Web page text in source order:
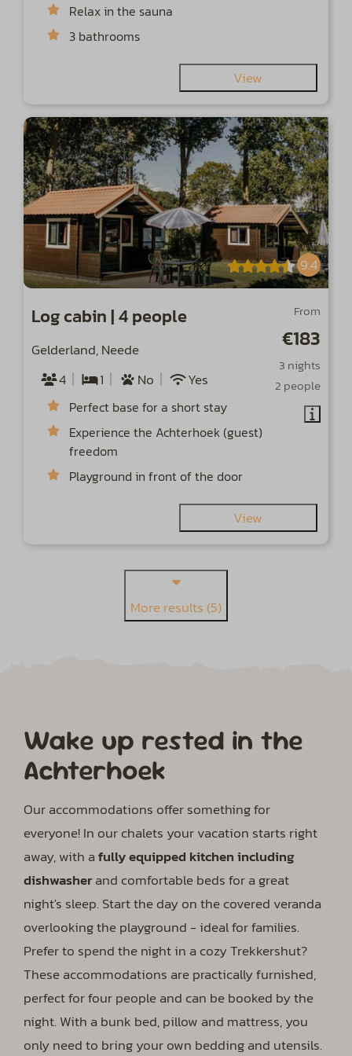
Relax in the sauna
3 bathrooms
View
9.4
From
€183
3 nights
2 people
Log cabin | 4 people
Gelderland, Neede
4
1 No Yes
Perfect base for a short stay
Experience the Achterhoek (guest)
freedom
Playground in front of the door
View
More results (5)
Wake up rested in the
Achterhoek
Our accommodations offer something for
everyone! In our chalets your vacation starts right
away, with afully equipped kitchen including
dishwasherand comfortable beds for a great
night's sleep. Start the day on the covered veranda
overlooking the playground - ideal for families.
Prefer to spend the night in a cozy Trekkershut?
These accommodations are practically furnished,
perfect for four people and can be booked by the
night. With a bunk bed, pillow and mattress, you
only need to bring your own bedding and utensils.